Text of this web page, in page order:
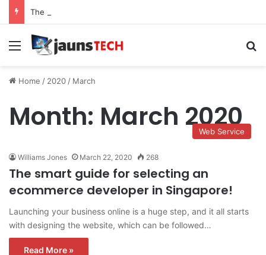
Menu
Home / 2020 / March
Month: March 2020
Web Service
Williams Jones March 22, 2020 268
The smart guide for selecting an
ecommerce developer in Singapore!
Launching your business online is a huge step, and it all starts
with designing the website, which can be followed…
Read More »